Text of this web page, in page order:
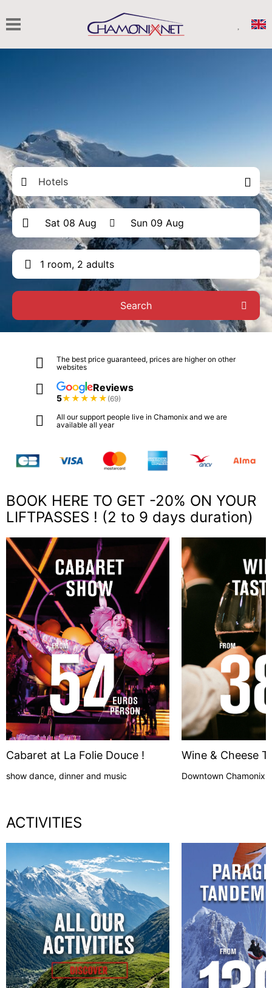
Hotels
1 room, 2 adults
Search
The best price guaranteed, prices are higher on other
websites
Reviews
5★★★★★ (69)
All our support people live in Chamonix and we are
available all year
BOOK HERE TO GET -20% ON YOUR
LIFTPASSES ! (2 to 9 days duration)
Cabaret at La Folie Douce !
show dance, dinner and music
Wine & Cheese
Downtown Chamonix
ACTIVITIES